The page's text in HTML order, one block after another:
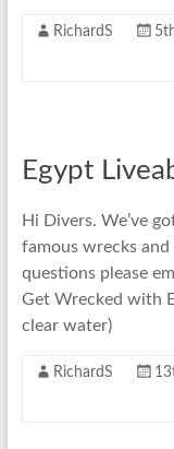
RichardS
Egypt
Hi Divers. We’ve
famous wrecks
questions please
Get Wrecked with
clear water)
RichardS